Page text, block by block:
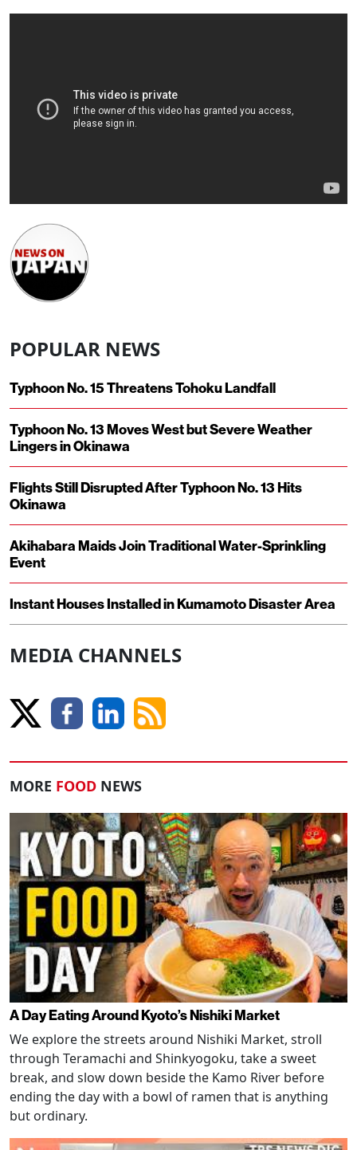
POPULAR NEWS
Typhoon No. 15 Threatens Tohoku Landfall
Typhoon No. 13 Moves West but Severe Weather
Lingers in Okinawa
Flights Still Disrupted After Typhoon No. 13 Hits
Okinawa
Akihabara Maids Join Traditional Water-Sprinkling
Event
Instant Houses Installed in Kumamoto Disaster Area
MEDIA CHANNELS
MORE FOOD NEWS
A Day Eating Around Kyoto’s Nishiki Market
We explore the streets around Nishiki Market, stroll
through Teramachi and Shinkyogoku, take a sweet
break, and slow down beside the Kamo River before
ending the day with a bowl of ramen that is anything
but ordinary.